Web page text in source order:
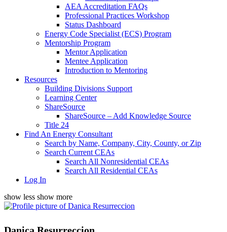
AEA Accreditation FAQs
Professional Practices Workshop
Status Dashboard
Energy Code Specialist (ECS) Program
Mentorship Program
Mentor Application
Mentee Application
Introduction to Mentoring
Resources
Building Divisions Support
Learning Center
ShareSource
ShareSource – Add Knowledge Source
Title 24
Find An Energy Consultant
Search by Name, Company, City, County, or Zip
Search Current CEAs
Search All Nonresidential CEAs
Search All Residential CEAs
Log In
show less show more
Danica Resurreccion